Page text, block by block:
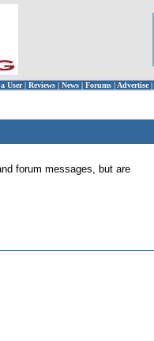
User | Reviews | News | Forums | Advertise|
forum messages, but are